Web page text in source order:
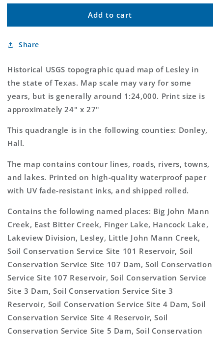
for
USGS
Texas
Topo
for
Classic
USGS
Topo
Add to cart
Share
Historical USGS topographic quad map of Lesley in
the state of Texas. Map scale may vary for some
years, but is generally around 1:24,000. Print size is
approximately 24" x 27"
This quadrangle is in the following counties: Donley,
Hall.
The map contains contour lines, roads, rivers, towns,
and lakes. Printed on high-quality waterproof paper
with UV fade-resistant inks, and shipped rolled.
Contains the following named places: Big John Mann
Creek, East Bitter Creek, Finger Lake, Hancock Lake,
Lakeview Division, Lesley, Little John Mann Creek,
Soil Conservation Service Site 101 Reservoir, Soil
Conservation Service Site 107 Dam, Soil Conservation
Service Site 107 Reservoir, Soil Conservation Service
Site 3 Dam, Soil Conservation Service Site 3
Reservoir, Soil Conservation Service Site 4 Dam, Soil
Conservation Service Site 4 Reservoir, Soil
Conservation Service Site 5 Dam, Soil Conservation